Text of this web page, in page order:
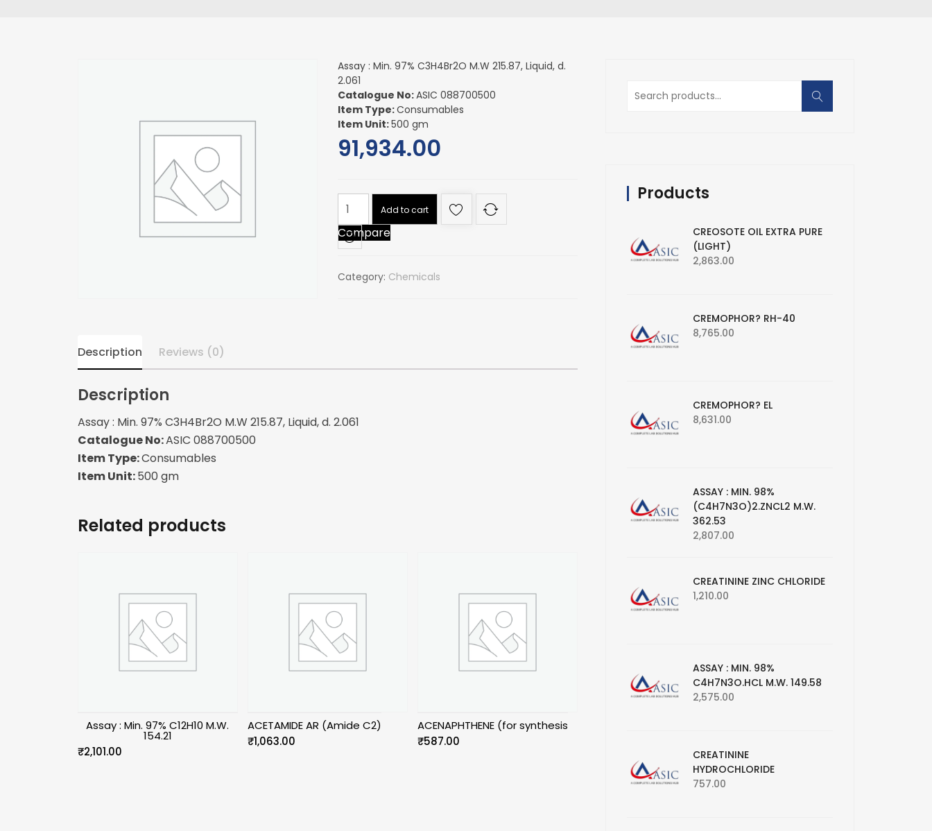
Assay : Min. 97% C3H4Br2O M.W 215.87, Liquid, d.
2.061
Catalogue No:ASIC 088700500
Item Type:Consumables
Item Unit:500 gm
91,934.00
Assay
Min.
97%
M.W
quantity
Add to cart
Compare
Category: Chemicals
Description Reviews (0)
Description
Assay : Min. 97% C3H4Br2O M.W 215.87, Liquid, d. 2.061
Catalogue No:ASIC 088700500
Item Type:Consumables
Item Unit:500 gm
Related products
Assay : Min. 97% C12H10 M.W.
154.21
₹2,101.00
ACETAMIDE AR (Amide C2)
₹1,063.00
ACENAPHTHENE (for synthesis
₹587.00
Search
for:
Products
CREOSOTE OIL EXTRA PURE
(LIGHT)
2,863.00
CREMOPHOR? RH-40
8,765.00
CREMOPHOR? EL
8,631.00
ASSAY : MIN. 98%
(C4H7N3O)2.ZNCL2 M.W.
362.53
2,807.00
CREATININE ZINC CHLORIDE
1,210.00
ASSAY : MIN. 98%
C4H7N3O.HCL M.W. 149.58
2,575.00
CREATININE
HYDROCHLORIDE
757.00